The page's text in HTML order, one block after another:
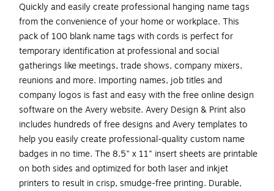
Quickly and easily create professional hanging name tags
from the convenience of your home or workplace. This
pack of 100 blank name tags with cords is perfect for
temporary identification at professional and social
gatherings like meetings, trade shows, company mixers,
reunions and more. Importing names, job titles and
company logos is fast and easy with the free online design
software on the Avery website. Avery Design & Print also
includes hundreds of free designs and Avery templates to
help you easily create professional-quality custom name
badges in no time. The 8.5" x 11" insert sheets are printable
on both sides and optimized for both laser and inkjet
printers to result in crisp, smudge-free printing. Durable,